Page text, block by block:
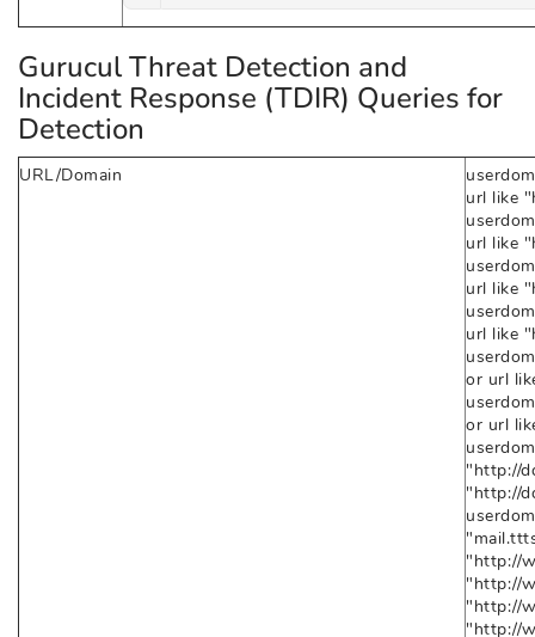
Gurucul Threat Detection and
Incident Response (TDIR) Queries for
Detection
URL/Domain
url like
url like
url like
url like
or url
or url
"http://
"http://
"http://
"http://
"http://
"http://